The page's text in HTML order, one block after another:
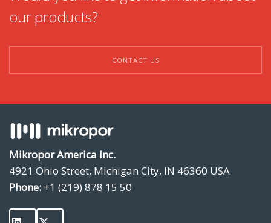
our products?
CONTACT US
Mikropor America Inc.
4921 Ohio Street, Michigan City, IN 46360 USA
Phone: +1 (219) 878 15 50